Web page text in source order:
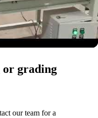
or grading
our team for a